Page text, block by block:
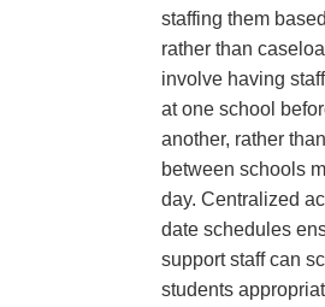
staffing them
rather than
involve having
at one school
another, rather
between schools
day. Centralized
date schedules
support staff can
students